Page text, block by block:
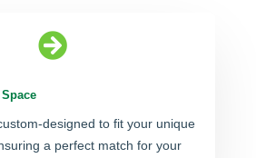

designed to fit your unique
a perfect match for your